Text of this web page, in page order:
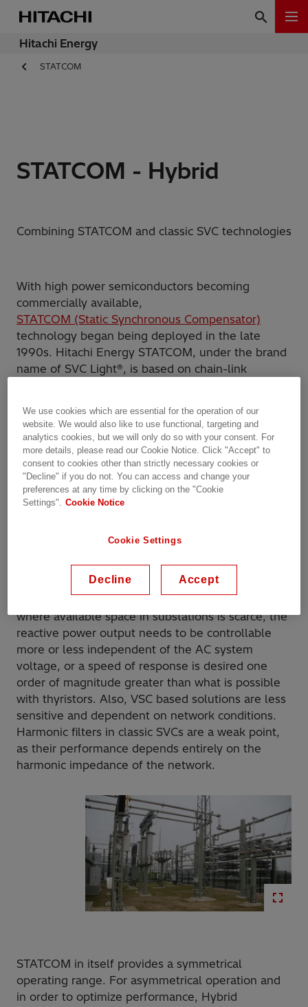
Hitachi Energy
STATCOM
STATCOM - Hybrid
Combining STATCOM and classic SVC technologies
With high power semiconductors becoming
commercially available,
STATCOM (Static Synchronous Compensator)
technology began being deployed in the late
1990s. Hitachi Energy STATCOM, under the brand
name of SVC Light®, is based on chain-link
system applications. It is capable of providing high
reactive power in grids more or less unimpeded by
suppressed voltages, and with a high dynamic
response. Further development has combined
VSC technology with that of thyristor-based SVC
(Static Var Compensator), combining the best of
incorporating Thyristor Switched Capacitors (TSC)
Hybrid STATCOM solution.
where available space in substations is scarce, the
reactive power output needs to be controllable
more or less independent of the AC system
voltage, or a speed of response is desired one
order of magnitude greater than what is possible
with thyristors. Also, VSC based solutions are less
sensitive and dependent on network conditions.
Harmonic filters in classic SVCs are a weak point,
as their performance depends entirely on the
harmonic impedance of the network.
STATCOM in itself provides a symmetrical
operating range. For asymmetrical operation and
in order to optimize performance, Hybrid
We use cookies which are essential for the operation of our
website. We would also like to use functional, targeting and
analytics cookies, but we will only do so with your consent. For
more details, please read our Cookie Notice. Click "Accept" to
consent to cookies other than strictly necessary cookies or
"Decline" if you do not. You can access and change your
preferences at any time by clicking on the "Cookie
Settings". Cookie Notice
Cookie Settings
Decline Accept